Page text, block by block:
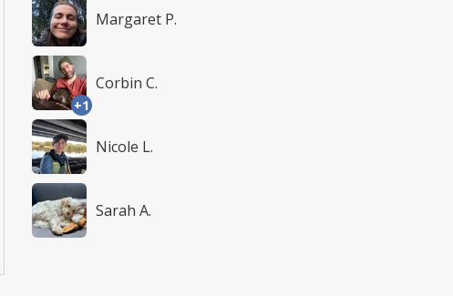
Margaret P.
+1
Corbin C.
Nicole L.
Sarah A.